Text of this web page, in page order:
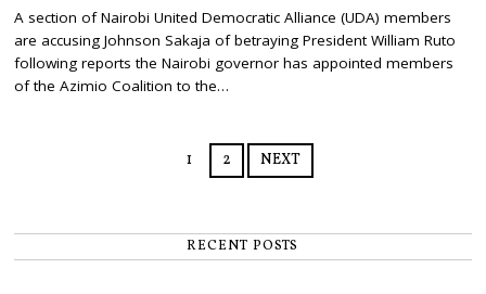
C
E
M
E
2
A section of Nairobi United Democratic Alliance (UDA) members
are accusing Johnson Sakaja of betraying President William Ruto
following reports the Nairobi governor has appointed members
of the Azimio Coalition to the…
1 2 NEXT
RECENT POSTS